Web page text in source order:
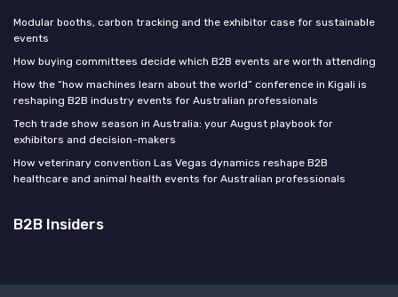
Modular booths, carbon tracking and the exhibitor case for sustainable
events
How buying committees decide which B2B events are worth attending
How the “how machines learn about the world” conference in Kigali is
reshaping B2B industry events for Australian professionals
Tech trade show season in Australia: your August playbook for
exhibitors and decision-makers
How veterinary convention Las Vegas dynamics reshape B2B
healthcare and animal health events for Australian professionals
B2B Insiders